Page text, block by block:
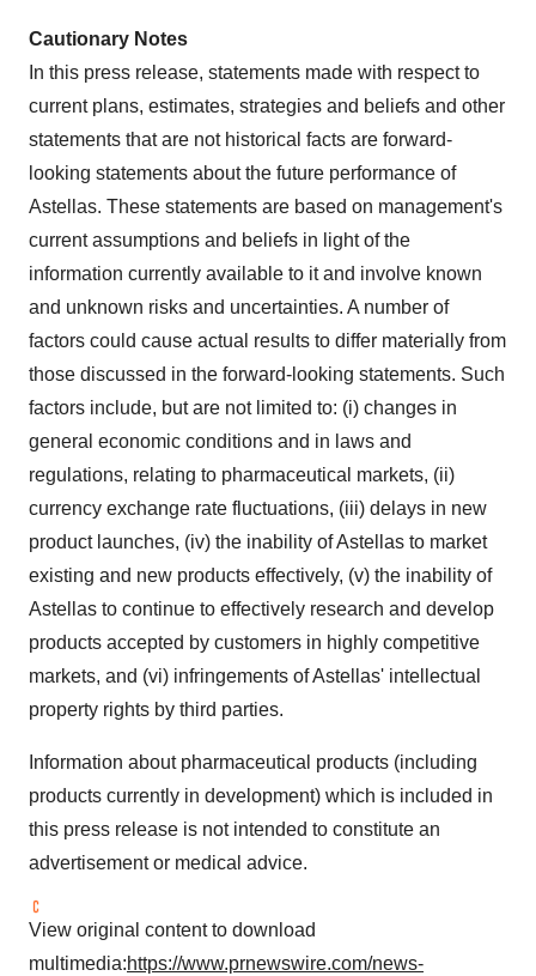
Cautionary Notes
In this press release, statements made with respect to
current plans, estimates, strategies and beliefs and other
statements that are not historical facts are forward-
looking statements about the future performance of
Astellas. These statements are based on management's
current assumptions and beliefs in light of the
information currently available to it and involve known
and unknown risks and uncertainties. A number of
factors could cause actual results to differ materially from
those discussed in the forward-looking statements. Such
factors include, but are not limited to: (i) changes in
general economic conditions and in laws and
regulations, relating to pharmaceutical markets, (ii)
currency exchange rate fluctuations, (iii) delays in new
product launches, (iv) the inability of Astellas to market
existing and new products effectively, (v) the inability of
Astellas to continue to effectively research and develop
products accepted by customers in highly competitive
markets, and (vi) infringements of Astellas' intellectual
property rights by third parties.
Information about pharmaceutical products (including
products currently in development) which is included in
this press release is not intended to constitute an
advertisement or medical advice.
View original content to download
multimedia:https://www.prnewswire.com/news-